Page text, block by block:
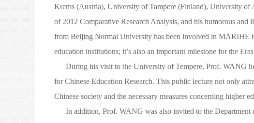
Krems (Austria), University of Tampere (Finland), University
of 2012 Comparative Research Analysis, and his humorous
from Beijing Normal University has been involved in MARIHE
education institutions; it’s also an important milestone for the
During his visit to the University of Tempere, Prof. WANG
for Chinese Education Research. This public lecture not only
Chinese society and the necessary measures concerning higher
In addition, Prof. WANG was also invited to the Department